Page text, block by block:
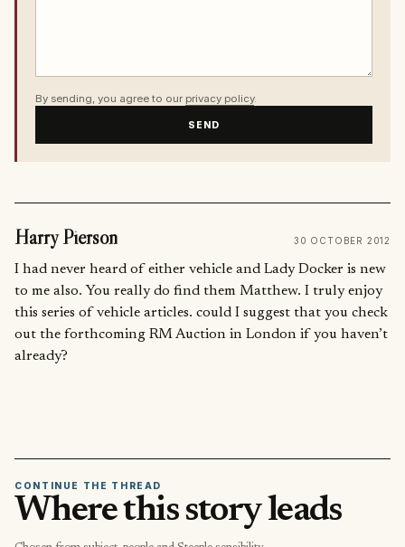
By sending, you agree to our privacy policy.
SEND
Harry Pierson 30 OCTOBER 2012
I had never heard of either vehicle and Lady Docker is new
to me also. You really do find them Matthew. I truly enjoy
this series of vehicle articles. could I suggest that you check
out the forthcoming RM Auction in London if you haven’t
already?
CONTINUE THE THREAD
Where this story leads